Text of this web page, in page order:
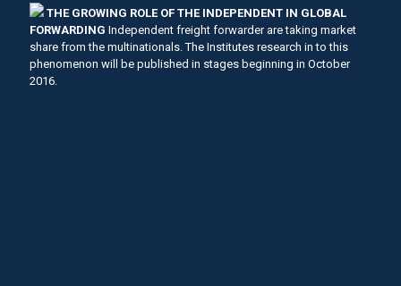
THE GROWING ROLE OF THE INDEPENDENT IN GLOBAL
FORWARDING Independent freight forwarder are taking market
share from the multinationals. The Institutes research in to this
phenomenon will be published in stages beginning in October
2016.